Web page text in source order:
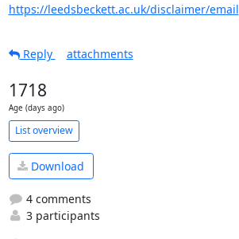
https://leedsbeckett.ac.uk/disclaimer/email
Reply attachments
1718
Age (days ago)
List overview
Download
4 comments
3 participants